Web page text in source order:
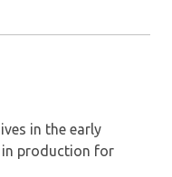
in the early
in production for